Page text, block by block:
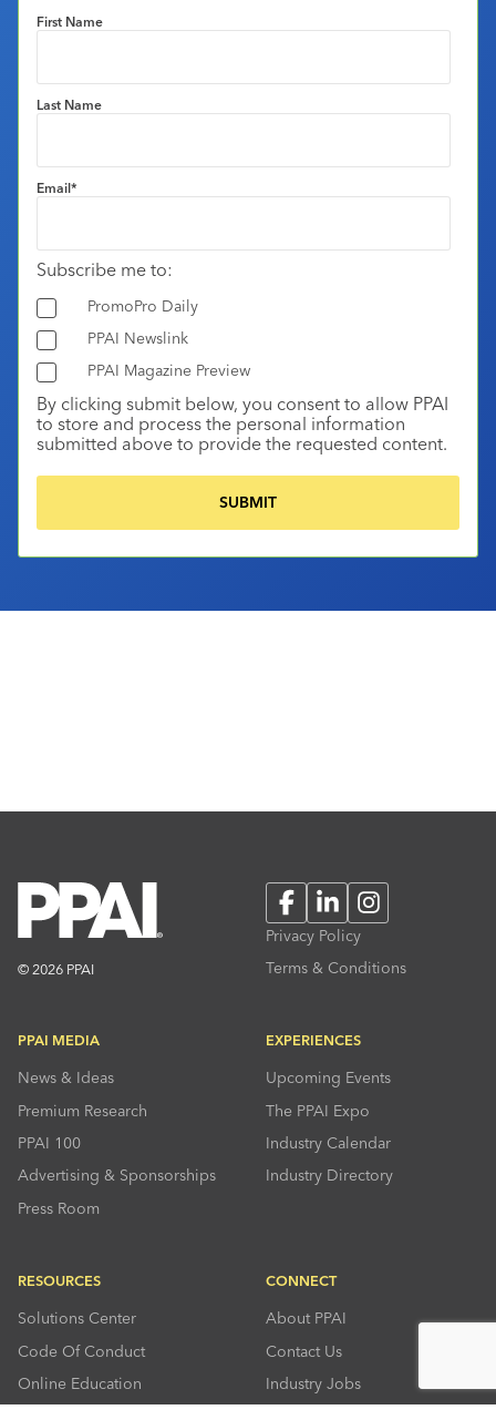
First Name
Last Name
Email*
Subscribe me to:
PromoPro Daily
PPAI Newslink
PPAI Magazine Preview
By clicking submit below, you consent to allow PPAI
to store and process the personal information
submitted above to provide the requested content.
© 2026 PPAI
FacebookLinkedInInstagram
Privacy Policy
Terms & Conditions
PPAI MEDIA
News & Ideas
Premium Research
PPAI 100
Advertising & Sponsorships
Press Room
EXPERIENCES
Upcoming Events
The PPAI Expo
Industry Calendar
Industry Directory
RESOURCES
Solutions Center
Code Of Conduct
Online Education
CONNECT
About PPAI
Contact Us
Industry Jobs